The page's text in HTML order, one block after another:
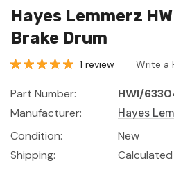
Hayes Lemmerz
Brake Drum
1 review Write a
Part Number:
HWI/
Manufacturer:
Hayes
Condition:
New
Shipping: